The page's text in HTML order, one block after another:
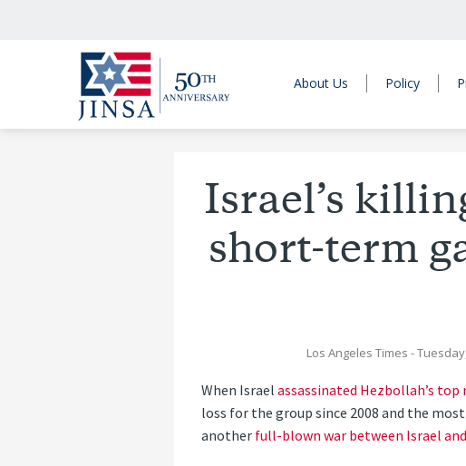
About Us Policy
Israel’s
short-term
Los Angeles Times -
When Israelassassinated Hezbollah’s
loss for the group since 2008 and the
anotherfull-blown war between Israel